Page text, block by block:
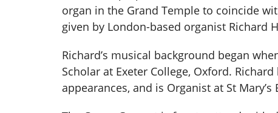
organ in the Grand Temple to coincide
given by London-based organist Richard
Richard’s musical background began
Scholar at Exeter College, Oxford.
appearances, and is Organist at St